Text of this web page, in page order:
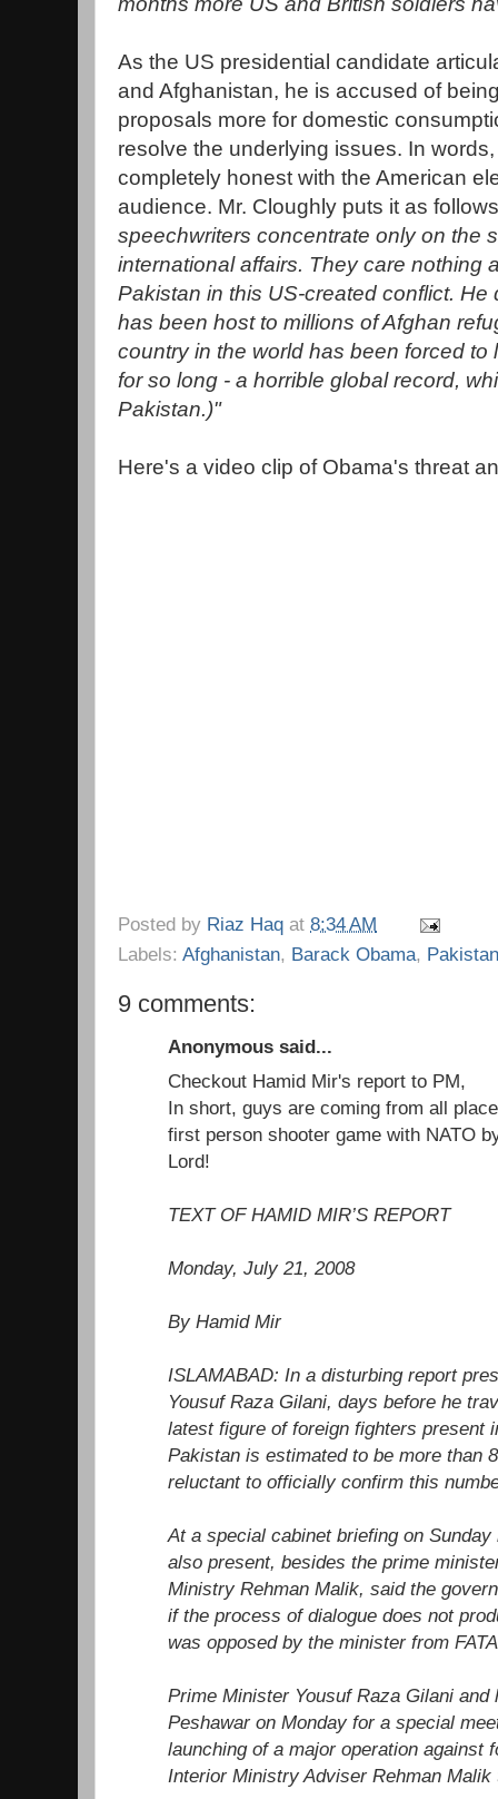
As the US presidential candidate
and Afghanistan, he is accused of
proposals more for domestic
resolve the underlying issues. In
completely honest with the American
audience. Mr. Cloughly puts it as
speechwriters concentrate only on the
international affairs. They care nothing
Pakistan in this US-created conflict. He
has been host to millions of Afghan
country in the world has been forced
for so long - a horrible global record,
Pakistan.)"
Here's a video clip of Obama's threat
Posted by Riaz Haq at 8:34 AM
Labels: Afghanistan, Barack Obama, Pakistan
9 comments:
Anonymous said...
Checkout Hamid Mir's report to PM,
In short, guys are coming from all
first person shooter game with NATO
Lord!
TEXT OF HAMID MIR’S REPORT
Monday, July 21, 2008
By Hamid Mir
ISLAMABAD: In a disturbing report
Yousuf Raza Gilani, days before he
latest figure of foreign fighters present
Pakistan is estimated to be more than
reluctant to officially confirm this
At a special cabinet briefing on
also present, besides the prime
Ministry Rehman Malik, said the
if the process of dialogue does not
was opposed by the minister from
Prime Minister Yousuf Raza Gilani
Peshawar on Monday for a special
launching of a major operation against
Interior Ministry Adviser Rehman Malik